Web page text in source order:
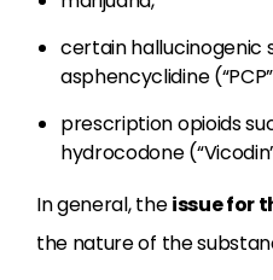
certain hallucinogenic
asphencyclidine
prescription opioids
hydrocodone
In general, theissue for
the nature of the